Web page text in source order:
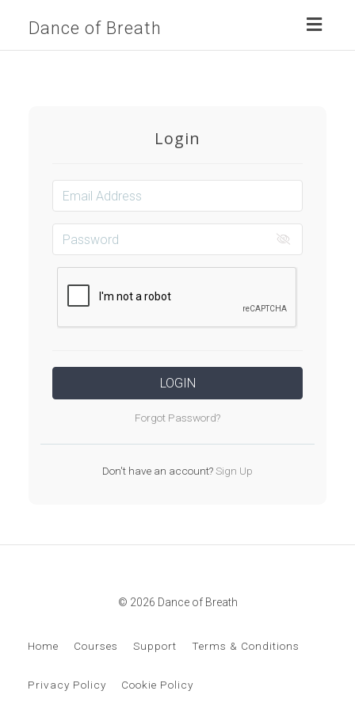
Dance of Breath
Login
LOGIN
Forgot Password?
Don't have an account?Sign Up
© 2026 Dance of Breath
Home Courses Support Terms & Conditions
Privacy Policy Cookie Policy